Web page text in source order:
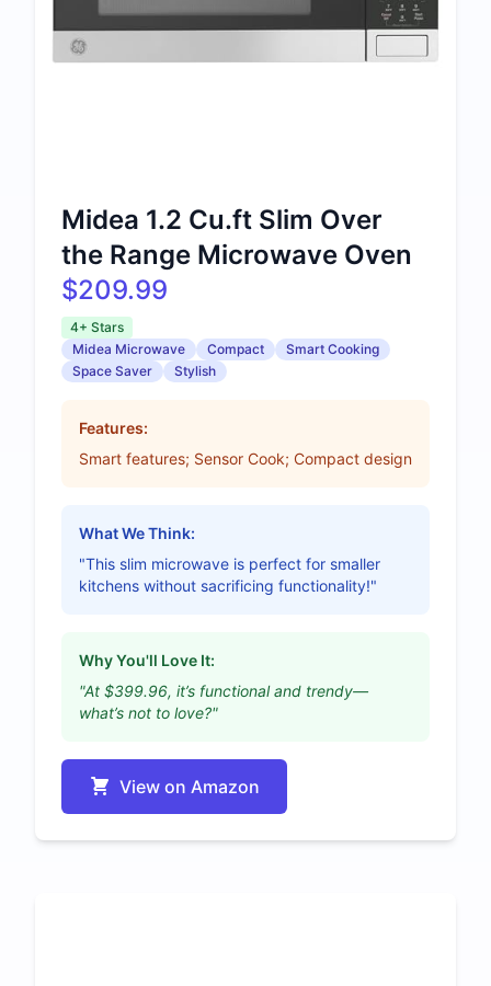
Midea 1.2 Cu.ft Slim Over
the Range Microwave Oven
$209.99
4+ Stars
Midea Microwave
Compact
Smart Cooking
Space Saver
Stylish
Features:
Smart features; Sensor Cook; Compact design
What We Think:
"This slim microwave is perfect for smaller
kitchens without sacrificing functionality!"
Why You'll Love It:
"At $399.96, it’s functional and trendy—
what’s not to love?"
View on Amazon